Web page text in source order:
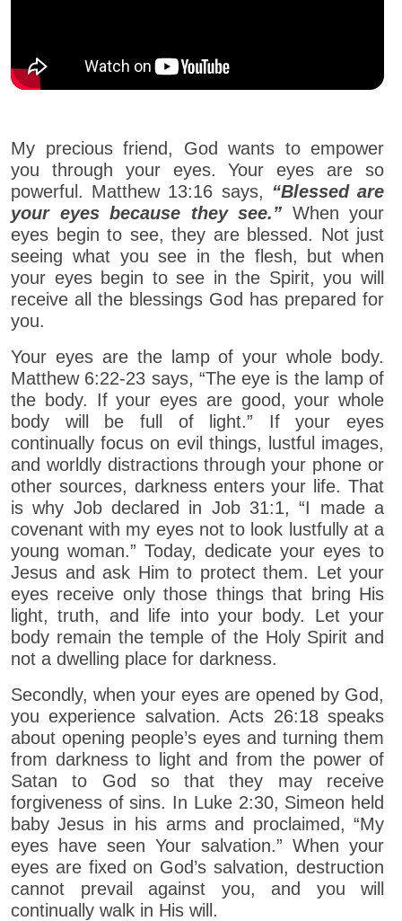
My precious friend, God wants to empower
you through your eyes. Your eyes are so
powerful. Matthew 13:16 says, “Blessed are
your eyes because they see.” When your
eyes begin to see, they are blessed. Not just
seeing what you see in the flesh, but when
your eyes begin to see in the Spirit, you will
receive all the blessings God has prepared for
you.
Your eyes are the lamp of your whole body.
Matthew 6:22-23 says, “The eye is the lamp of
the body. If your eyes are good, your whole
body will be full of light.” If your eyes
continually focus on evil things, lustful images,
and worldly distractions through your phone or
other sources, darkness enters your life. That
is why Job declared in Job 31:1, “I made a
covenant with my eyes not to look lustfully at a
young woman.” Today, dedicate your eyes to
Jesus and ask Him to protect them. Let your
eyes receive only those things that bring His
light, truth, and life into your body. Let your
body remain the temple of the Holy Spirit and
not a dwelling place for darkness.
Secondly, when your eyes are opened by God,
you experience salvation. Acts 26:18 speaks
about opening people’s eyes and turning them
from darkness to light and from the power of
Satan to God so that they may receive
forgiveness of sins. In Luke 2:30, Simeon held
baby Jesus in his arms and proclaimed, “My
eyes have seen Your salvation.” When your
eyes are fixed on God’s salvation, destruction
cannot prevail against you, and you will
continually walk in His will.